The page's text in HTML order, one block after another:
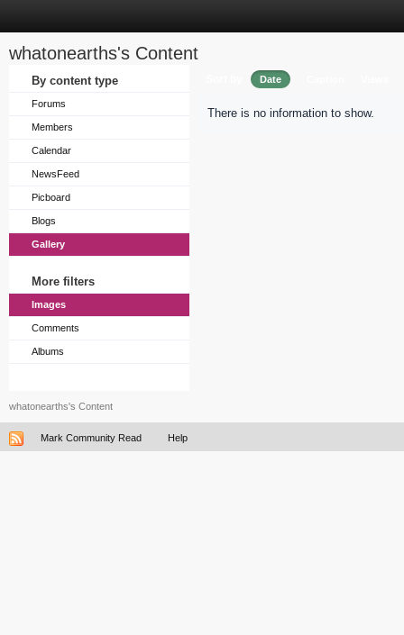
whatonearths's Content
By content type
Forums
Members
Calendar
NewsFeed
Picboard
Blogs
Gallery
More filters
Images
Comments
Albums
Date
There is no information to show.
whatonearths's Content
Mark Community Read Help